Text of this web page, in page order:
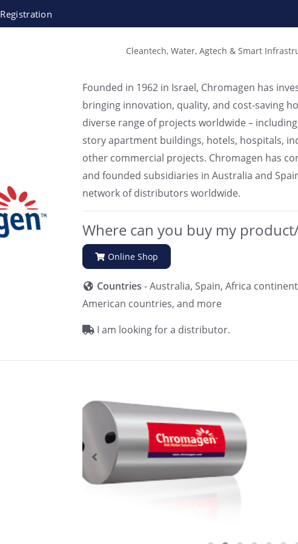
Registration
Cleantech, Water, Agtech & Smart
Founded in 1962 in Israel, Chromagen has
bringing innovation, quality, and cost-saving
diverse range of projects worldwide –
story apartment buildings, hotels, hospitals,
other commercial projects. Chromagen has
and founded subsidiaries in Australia and
network of distributors worldwide.
Where can you buy my
Online Shop
Countries - Australia, Spain, Africa
American countries, and more
I am looking for a distributor.